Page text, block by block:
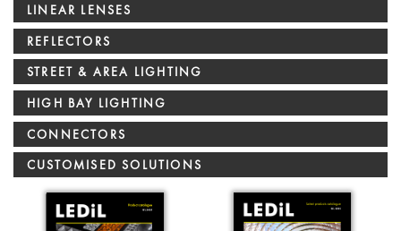
LINEAR LENSES
REFLECTORS
STREET & AREA LIGHTING
HIGH BAY LIGHTING
CONNECTORS
CUSTOMISED SOLUTIONS